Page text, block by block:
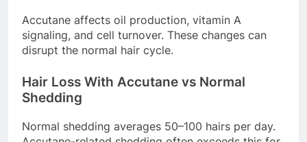
Accutane affects oil production, vitamin A
signaling, and cell turnover. These changes can
disrupt the normal hair cycle.
Hair Loss With Accutane vs Normal
Shedding
Normal shedding averages 50–100 hairs per day.